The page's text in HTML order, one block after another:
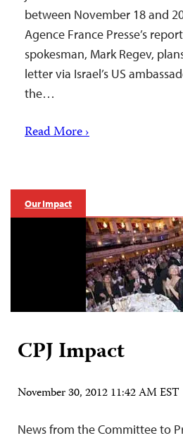
between November 18 and
Agence France Presse’s
spokesman, Mark Regev,
letter via Israel’s US
the…
Read More ›
Our Impact
CPJ Impact
November 30, 2012 11:42 AM EST
News from the Committee to